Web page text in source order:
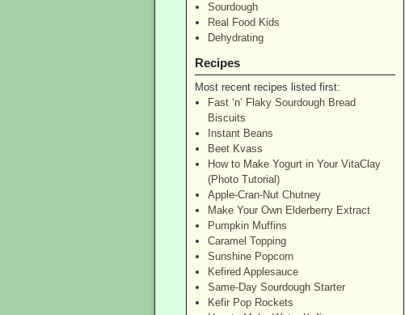
Sourdough
Real Food Kids
Dehydrating
Recipes
Most recent recipes listed first:
Fast ‘n’ Flaky Sourdough Bread
Biscuits
Instant Beans
Beet Kvass
How to Make Yogurt in Your VitaClay
(Photo Tutorial)
Apple-Cran-Nut Chutney
Make Your Own Elderberry Extract
Pumpkin Muffins
Caramel Topping
Sunshine Popcorn
Kefired Applesauce
Same-Day Sourdough Starter
Kefir Pop Rockets